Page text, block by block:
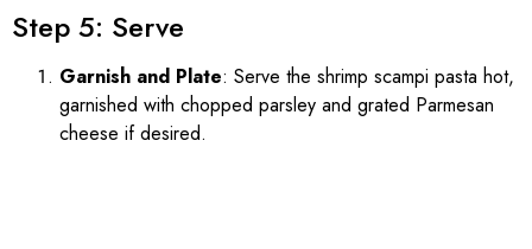
Step 5: Serve
Garnish and Plate: Serve the shrimp scampi pasta hot,
garnished with chopped parsley and grated Parmesan
cheese if desired.